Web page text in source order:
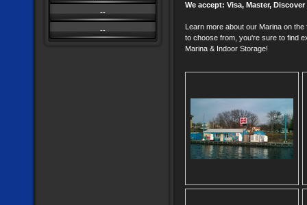
--
--
We accept: Visa, Master,
Learn more about our Marina on
to choose from, you're sure to find
Marina & Indoor Storage!